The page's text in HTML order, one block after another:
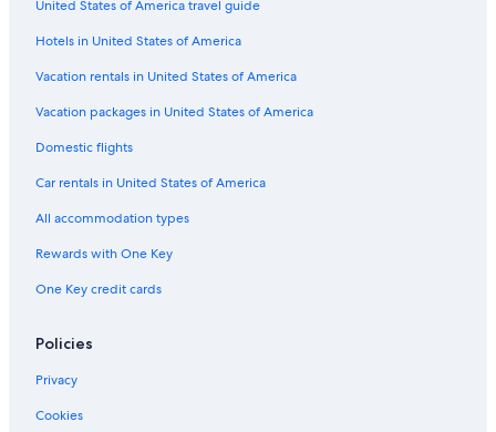
Cheap Hotels in Wildwood
Mgm Hotels in Atlantic City
Hyatt Hotels in Atlantic City
Wyndham Hotels in Sea Isle City
Motel 6 Hotels in Leesburg
Marriott Hotels & Resorts in Sea Isle City
Best Western Hotels in Cape May - Wildwood
Ocean City Hotels
Casino Hotels in Atlantic City
Marriott Hotels & Resorts in Cape May - Wildwood
United States of America travel guide
Hotels in United States of America
Vacation rentals in United States of America
Vacation packages in United States of America
Domestic flights
Car rentals in United States of America
All accommodation types
Rewards with One Key
One Key credit cards
Policies
Privacy
Cookies